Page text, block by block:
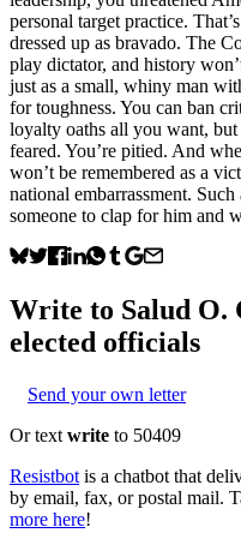
personal target practice.
dressed up as bravado. The
play dictator, and history
just as a small, whiny man
for toughness. You can ban
loyalty oaths all you want, but
feared. You’re pitied. And
won’t be remembered as a
national embarrassment.
someone to clap for him and
Write to Salud O.
elected officials
Send your own letter
Or text write to 50409
Resistbot is a chatbot that
by email, fax, or postal mail.
more here!